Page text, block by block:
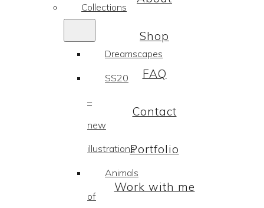
Collections
Dreamscapes
SS20
–
new
illustrations
Animals
of
Shop
FAQ
Contact
Portfolio
Work with me